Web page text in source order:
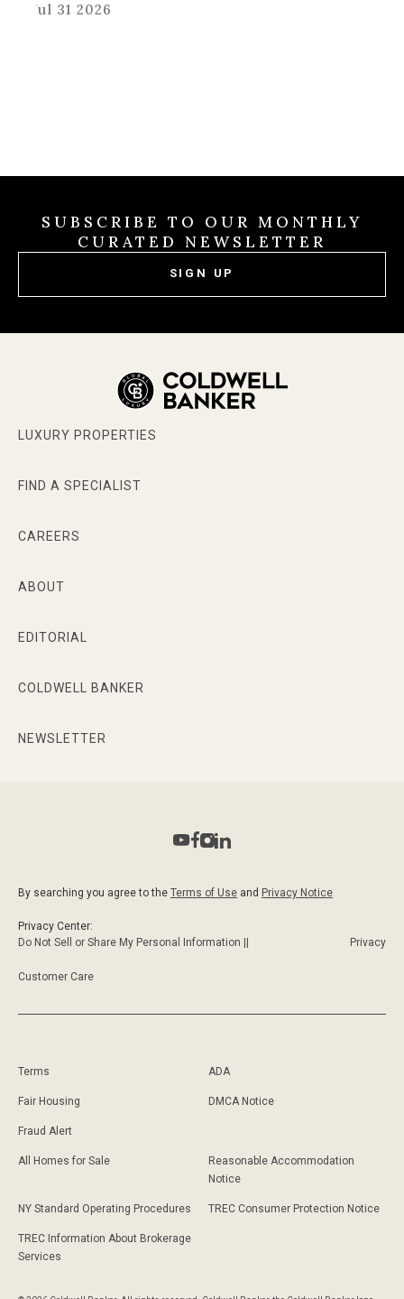
2026
SUBSCRIBE TO OUR MONTHLY
CURATED NEWSLETTER
SIGN UP
LUXURY PROPERTIES
FIND A SPECIALIST
CAREERS
ABOUT
EDITORIAL
COLDWELL BANKER
NEWSLETTER
By searching you agree to the Terms of Use and Privacy Notice
Privacy Center:
Do Not Sell or Share My Personal Information ||
Privacy
Customer Care
Terms ADA
Fair Housing DMCA Notice
Fraud Alert
All Homes for Sale
Reasonable Accommodation
Notice
NY Standard Operating Procedures TREC Consumer Protection Notice
TREC Information About Brokerage
Services